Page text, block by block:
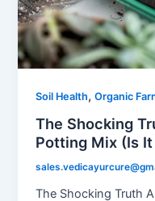
Soil Health,Organic
The Shocking
Potting Mix (Is
The Shocking Truth